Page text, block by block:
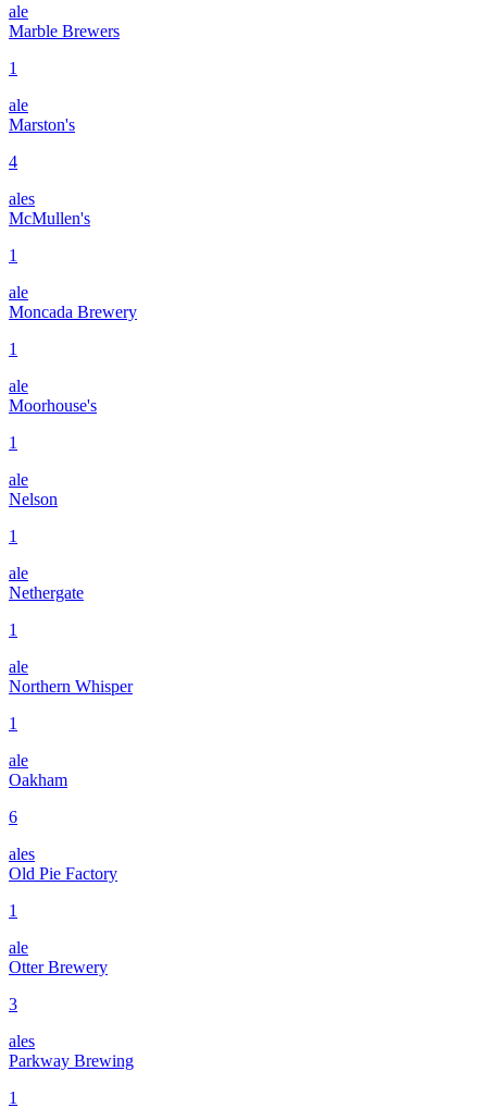
ale
Marble Brewers
1
ale
Marston's
4
ales
McMullen's
1
ale
Moncada Brewery
1
ale
Moorhouse's
1
ale
Nelson
1
ale
Nethergate
1
ale
Northern Whisper
1
ale
Oakham
6
ales
Old Pie Factory
1
ale
Otter Brewery
3
ales
Parkway Brewing
1